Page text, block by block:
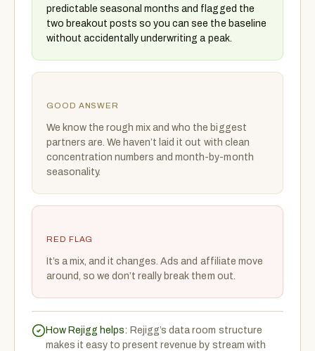
predictable seasonal months and flagged the
two breakout posts so you can see the baseline
without accidentally underwriting a peak.
GOOD ANSWER
We know the rough mix and who the biggest
partners are. We haven’t laid it out with clean
concentration numbers and month-by-month
seasonality.
RED FLAG
It’s a mix, and it changes. Ads and affiliate move
around, so we don’t really break them out.
How Rejigg helps: Rejigg’s data room structure
makes it easy to present revenue by stream with